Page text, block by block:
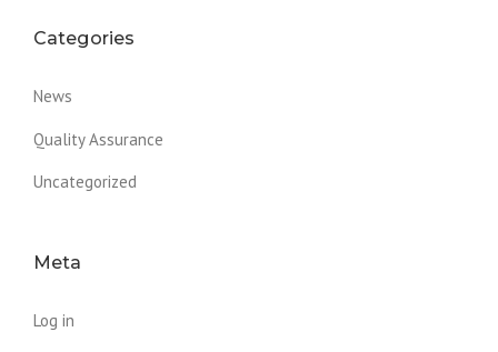
Categories
News
Quality Assurance
Uncategorized
Meta
Log in